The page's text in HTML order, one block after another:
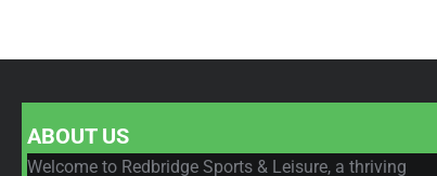
ABOUT US
Welcome to Redbridge Sports & Leisure, a thriving